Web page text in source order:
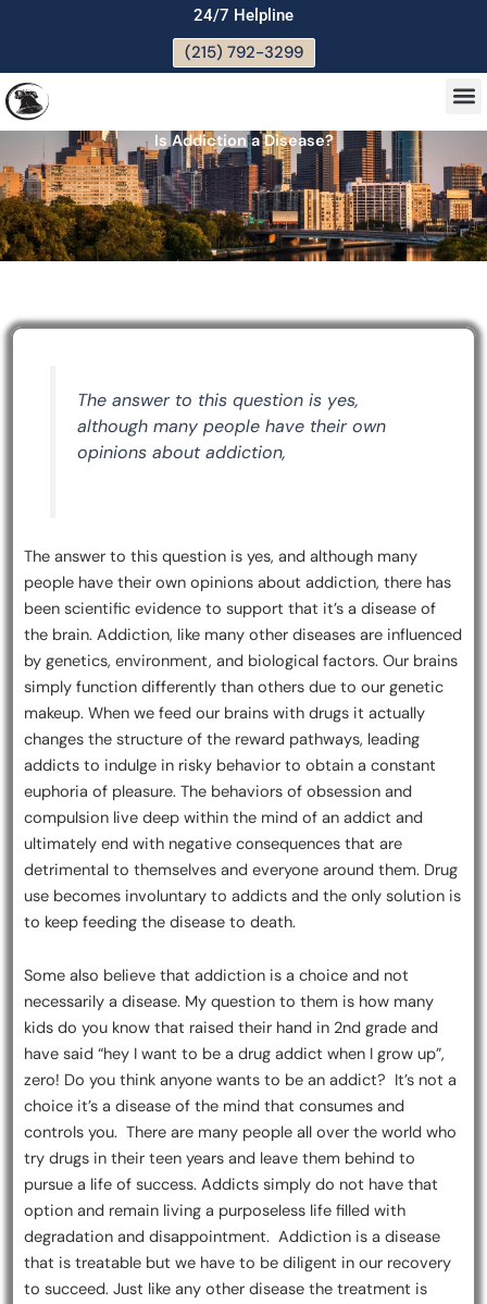
24/7 Helpline
(215) 792-3299
Is Addiction a Disease?
The answer to this question is yes,
although many people have their own
opinions about addiction,
The answer to this question is yes, and although many
people have their own opinions about addiction, there has
been scientific evidence to support that it’s a disease of
the brain. Addiction, like many other diseases are influenced
by genetics, environment, and biological factors. Our brains
simply function differently than others due to our genetic
makeup. When we feed our brains with drugs it actually
changes the structure of the reward pathways, leading
addicts to indulge in risky behavior to obtain a constant
euphoria of pleasure. The behaviors of obsession and
compulsion live deep within the mind of an addict and
ultimately end with negative consequences that are
detrimental to themselves and everyone around them. Drug
use becomes involuntary to addicts and the only solution is
to keep feeding the disease to death.
Some also believe that addiction is a choice and not
necessarily a disease. My question to them is how many
kids do you know that raised their hand in 2nd grade and
have said “hey I want to be a drug addict when I grow up”,
zero! Do you think anyone wants to be an addict? It’s not a
choice it’s a disease of the mind that consumes and
controls you. There are many people all over the world who
try drugs in their teen years and leave them behind to
pursue a life of success. Addicts simply do not have that
option and remain living a purposeless life filled with
degradation and disappointment. Addiction is a disease
that is treatable but we have to be diligent in our recovery
to succeed. Just like any other disease the treatment is